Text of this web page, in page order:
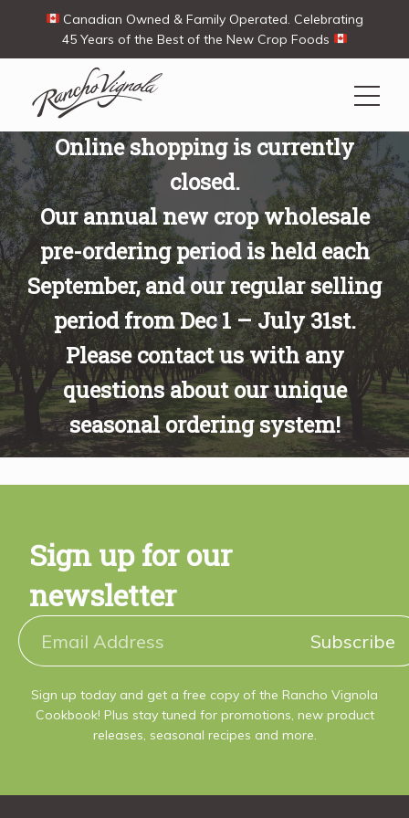
Canadian Owned & Family Operated. Celebrating
45 Years of the Best of the New Crop Foods
Search
for:
Search
Contact Us My Account Cart(0)
Shop
Ways To Buy
Recipes
About
Blog
Online shopping is currently
closed.
Our annual new crop wholesale
pre-ordering period is held each
September, and our regular selling
period from Dec 1 – July 31st.
Please contact us with any
questions about our unique
seasonal ordering system!
Sign up for our
newsletter
Subscribe
Sign up today and get a free copy of the Rancho Vignola
Cookbook! Plus stay tuned for promotions, new product
releases, seasonal recipes and more.